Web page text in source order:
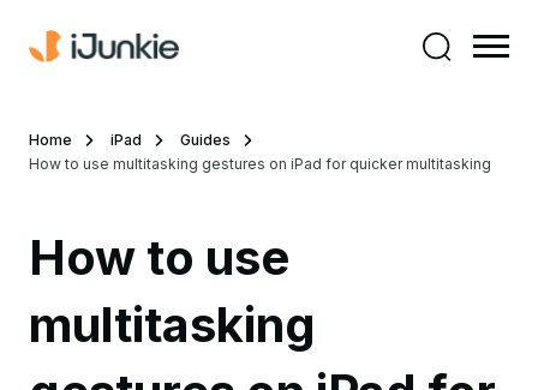
Home iPad
Guides
How to use multitasking gestures on iPad for quicker multitasking
How to use
multitasking